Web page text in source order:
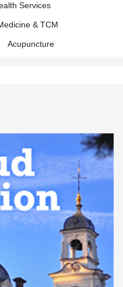
Services
& TCM
Acupuncture